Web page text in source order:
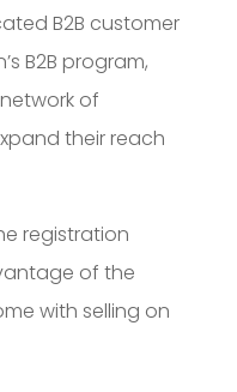
B2B customer
B2B program,
of
their reach
registration
of the
with selling on